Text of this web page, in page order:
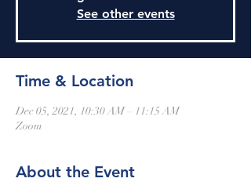
See other events
Time & Location
Dec 05, 2021, 10:30 AM – 11:15 AM
Zoom
About the Event